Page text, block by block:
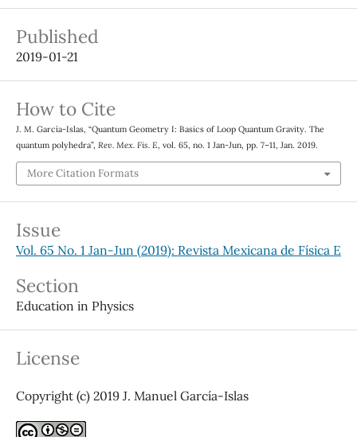
Published
2019-01-21
How to Cite
J. M. García-Islas, “Quantum Geometry I: Basics of Loop Quantum Gravity. The
quantum polyhedra”, Rev. Mex. Fis. E, vol. 65, no. 1 Jan-Jun, pp. 7–11, Jan. 2019.
More Citation Formats
Issue
Vol. 65 No. 1 Jan-Jun (2019): Revista Mexicana de Física E
Section
Education in Physics
License
Copyright (c) 2019 J. Manuel García-Islas